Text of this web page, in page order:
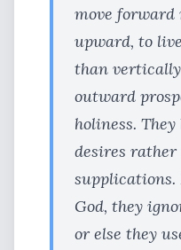
move
upward, to
than
outward
holiness.
desires
supplications.
God, they
or else they